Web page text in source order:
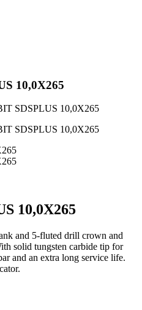
10,0X265
10,0X265
and 5-fluted drill crown and
solid tungsten carbide tip for
and an extra long service life.